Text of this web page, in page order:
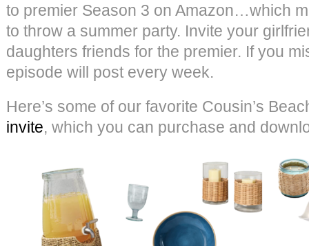
to premier Season 3 on Amazon…which
to throw a summer party. Invite your
daughters friends for the premier. If you
episode will post every week.
Here’s some of our favorite Cousin’s
invite, which you can purchase and